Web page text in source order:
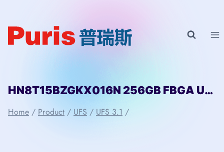
content
HN8T15BZGKX016N 256GB FBGA UFS 3.1 SKhynix
Home / Product / UFS / UFS 3.1 /